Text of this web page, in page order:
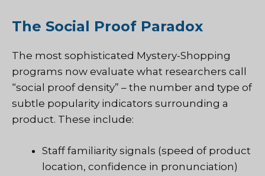
The Social Proof Paradox
The most sophisticated Mystery-Shopping
programs now evaluate what researchers call
“social proof density” – the number and type of
subtle popularity indicators surrounding a
product. These include:
Staff familiarity signals (speed of product
location, confidence in pronunciation)